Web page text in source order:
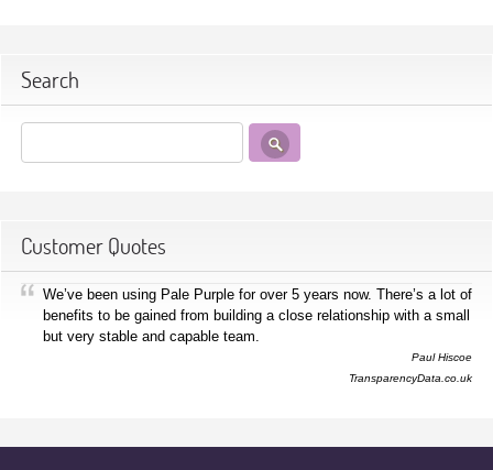
Search
Customer Quotes
We’ve been using Pale Purple for over 5 years now. There’s a lot of
benefits to be gained from building a close relationship with a small
but very stable and capable team.
Paul Hiscoe
TransparencyData.co.uk